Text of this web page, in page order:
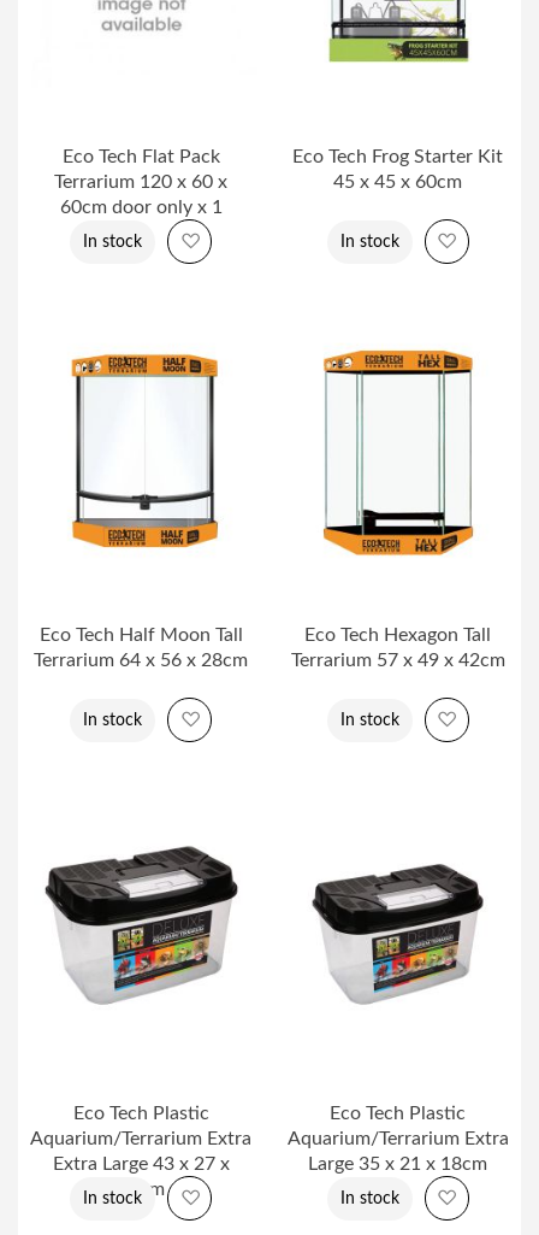
Eco Tech Flat Pack
Terrarium 120 x 60 x
60cm door only x 1
In stock Add to Wish List
Eco Tech Frog Starter Kit
45 x 45 x 60cm
In stock Add to
Eco Tech Half Moon Tall
Terrarium 64 x 56 x 28cm
In stock Add to Wish List
Eco Tech Hexagon Tall
Terrarium 57 x 49 x 42cm
In stock Add to
Eco Tech Plastic
Aquarium/Terrarium Extra
Extra Large 43 x 27 x
24cm
In stock Add to Wish List
Eco Tech Plastic
Aquarium/Terrarium Extra
Large 35 x 21 x 18cm
In stock Add to